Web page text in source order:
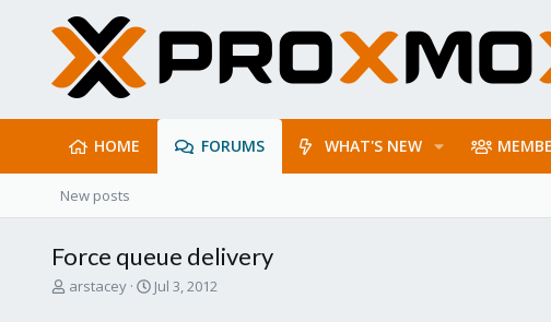
HOME FORUMS WHAT'S NEW
New posts
Force queue delivery
T
arstacey
S
Jul 3, 2012